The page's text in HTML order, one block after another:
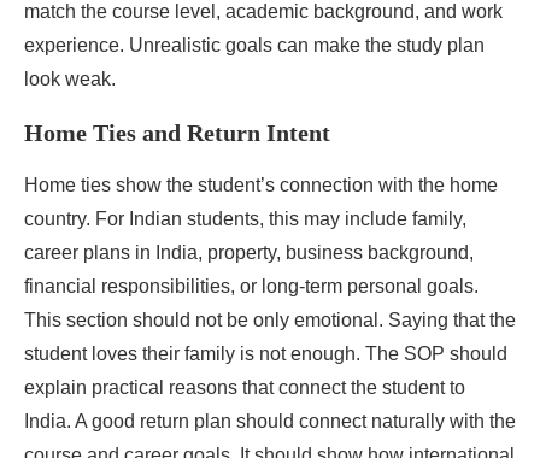
match the course level, academic background, and work
experience. Unrealistic goals can make the study plan
look weak.
Home Ties and Return Intent
Home ties show the student’s connection with the home
country. For Indian students, this may include family,
career plans in India, property, business background,
financial responsibilities, or long-term personal goals.
This section should not be only emotional. Saying that the
student loves their family is not enough. The SOP should
explain practical reasons that connect the student to
India. A good return plan should connect naturally with the